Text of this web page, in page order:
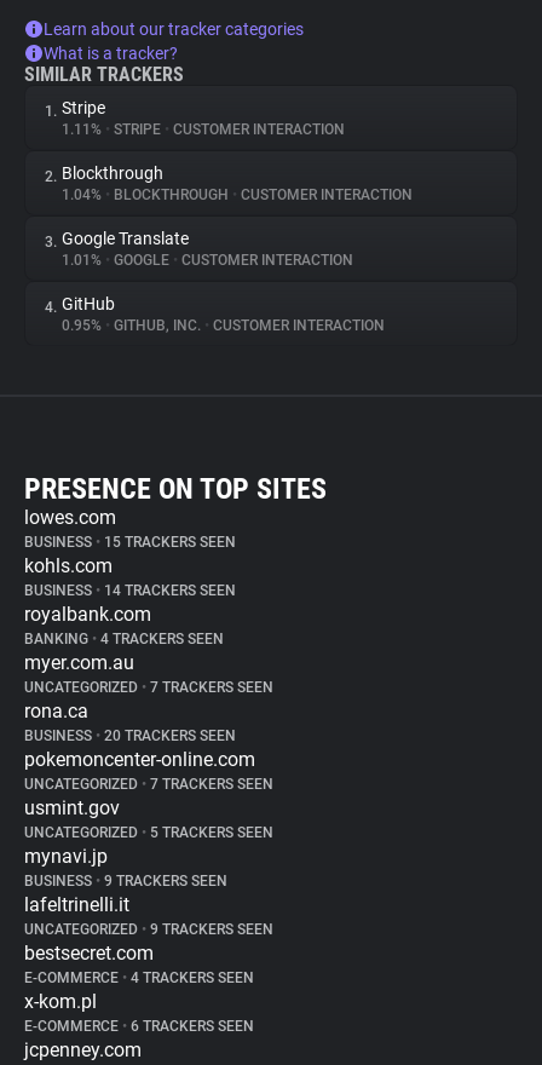
Learn about our tracker categories
What is a tracker?
SIMILAR TRACKERS
1. Stripe
1.11% • STRIPE • CUSTOMER INTERACTION
2. Blockthrough
1.04% • BLOCKTHROUGH • CUSTOMER INTERACTION
3. Google Translate
1.01% • GOOGLE • CUSTOMER INTERACTION
4. GitHub
0.95% • GITHUB, INC. • CUSTOMER INTERACTION
PRESENCE ON TOP SITES
lowes.com
BUSINESS • 15 TRACKERS SEEN
kohls.com
BUSINESS • 14 TRACKERS SEEN
royalbank.com
BANKING • 4 TRACKERS SEEN
myer.com.au
UNCATEGORIZED • 7 TRACKERS SEEN
rona.ca
BUSINESS • 20 TRACKERS SEEN
pokemoncenter-online.com
UNCATEGORIZED • 7 TRACKERS SEEN
usmint.gov
UNCATEGORIZED • 5 TRACKERS SEEN
mynavi.jp
BUSINESS • 9 TRACKERS SEEN
lafeltrinelli.it
UNCATEGORIZED • 9 TRACKERS SEEN
bestsecret.com
E-COMMERCE • 4 TRACKERS SEEN
x-kom.pl
E-COMMERCE • 6 TRACKERS SEEN
jcpenney.com